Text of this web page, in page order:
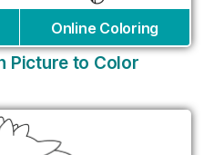
Online Coloring
Picture to Color